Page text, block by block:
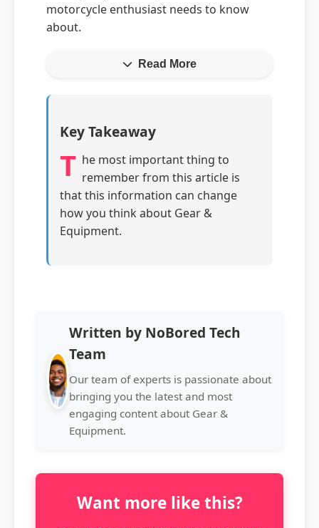
motorcycle enthusiast needs to know
about.
Read More
Key Takeaway
T he most important thing to
remember from this article is
that this information can change
how you think about Gear &
Equipment.
Written by NoBored Tech
Team
Our team of experts is passionate about
bringing you the latest and most
engaging content about Gear &
Equipment.
Want more like this?